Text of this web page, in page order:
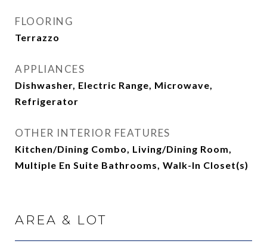
FLOORING
Terrazzo
APPLIANCES
Dishwasher, Electric Range, Microwave,
Refrigerator
OTHER INTERIOR FEATURES
Kitchen/Dining Combo, Living/Dining Room,
Multiple En Suite Bathrooms, Walk-In Closet(s)
AREA & LOT